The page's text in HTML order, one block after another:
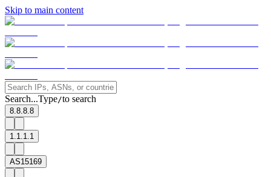
Skip to main content
Search...Type/to search
8.8.8.8
1.1.1.1
AS15169